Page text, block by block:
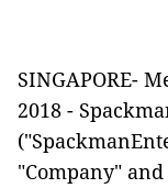
SINGAPORE-
2018 -
("
"Company"